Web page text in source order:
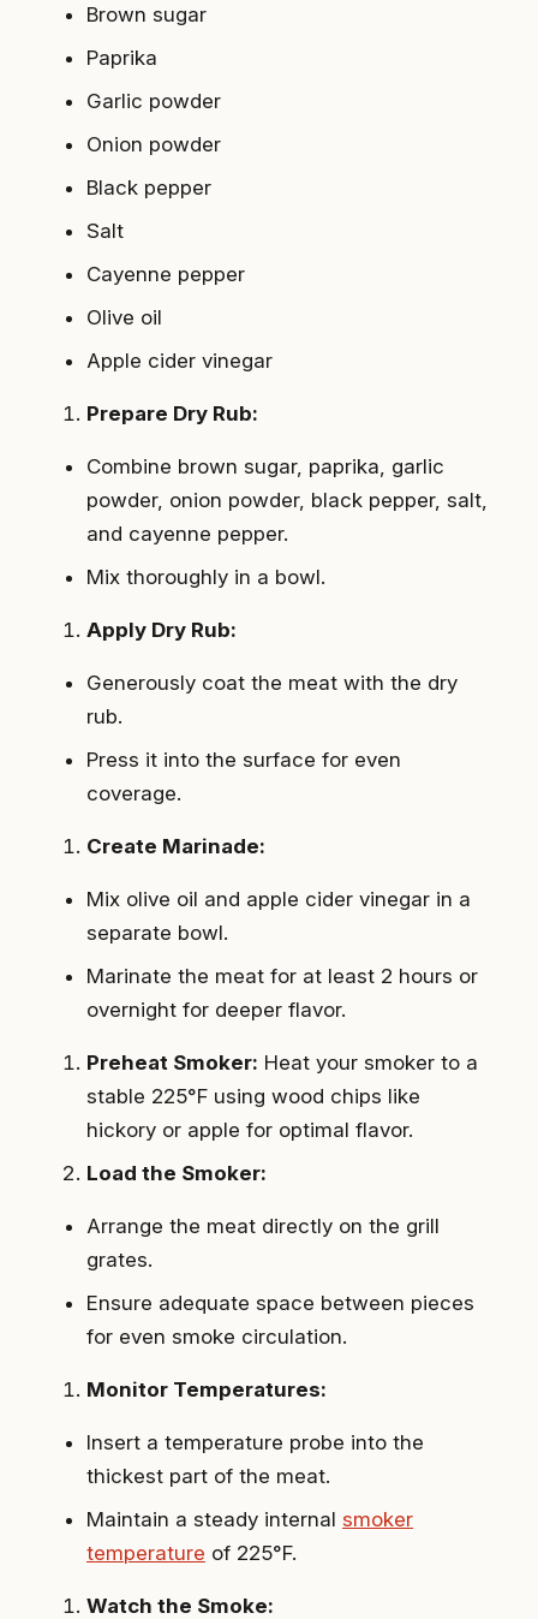
Brown sugar
Paprika
Garlic powder
Onion powder
Black pepper
Salt
Cayenne pepper
Olive oil
Apple cider vinegar
Prepare Dry Rub:
Combine brown sugar, paprika, garlic
powder, onion powder, black pepper, salt,
and cayenne pepper.
Mix thoroughly in a bowl.
Apply Dry Rub:
Generously coat the meat with the dry
rub.
Press it into the surface for even
coverage.
Create Marinade:
Mix olive oil and apple cider vinegar in a
separate bowl.
Marinate the meat for at least 2 hours or
overnight for deeper flavor.
Preheat Smoker: Heat your smoker to a
stable 225°F using wood chips like
hickory or apple for optimal flavor.
Load the Smoker:
Arrange the meat directly on the grill
grates.
Ensure adequate space between pieces
for even smoke circulation.
Monitor Temperatures:
Insert a temperature probe into the
thickest part of the meat.
Maintain a steady internal smoker
temperature of 225°F.
Watch the Smoke: